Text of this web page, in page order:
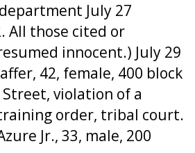
July 27
All those cited or
innocent.) July 29
42, female, 400 block
violation of a
order, tribal court.
Jr., 33, male, 200